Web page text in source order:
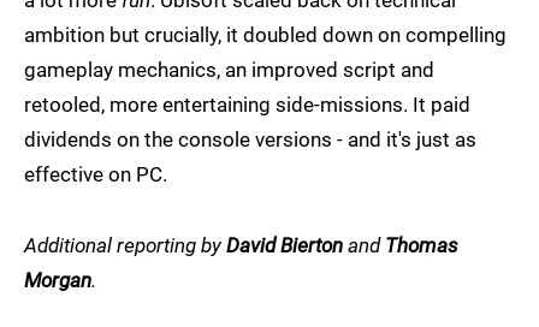
ambition but crucially, it doubled down on compelling
gameplay mechanics, an improved script and
retooled, more entertaining side-missions. It paid
dividends on the console versions - and it's just as
effective on PC.
Additional reporting byDavid Bierton and Thomas
Morgan.